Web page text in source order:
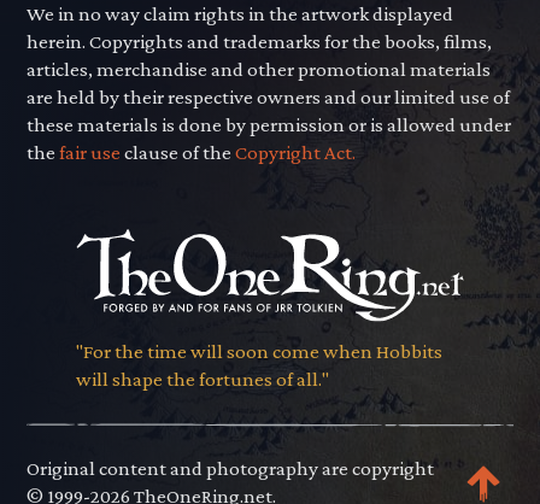
We in no way claim rights in the artwork displayed
herein. Copyrights and trademarks for the books, films,
articles, merchandise and other promotional materials
are held by their respective owners and our limited use of
these materials is done by permission or is allowed under
thefair use clause of theCopyright Act.
"For the time will soon come when Hobbits
will shape the fortunes of all."
Original content and photography are copyright
© 1999-2026 TheOneRing.net.